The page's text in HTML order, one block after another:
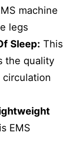
machine
legs
Sleep: This
the quality
EMS